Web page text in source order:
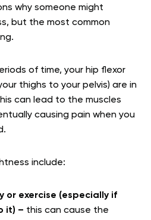
why someone might
but the most common
of time, your hip flexor
thighs to your pelvis) are in
can lead to the muscles
causing pain when you
include:
or exercise (especially if
it) – this can cause the